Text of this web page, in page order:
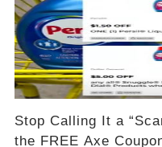
Stop Calling It a
the FREE Axe